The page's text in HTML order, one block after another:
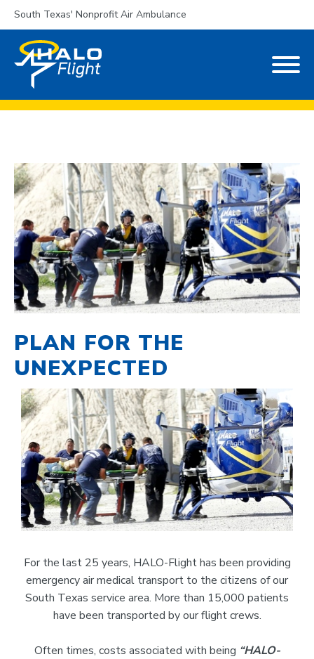
South Texas' Nonprofit Air Ambulance
PLAN FOR THE
UNEXPECTED
For the last 25 years, HALO-Flight has been providing
emergency air medical transport to the citizens of our
South Texas service area. More than 15,000 patients
have been transported by our flight crews.
Often times, costs associated with being “HALO-